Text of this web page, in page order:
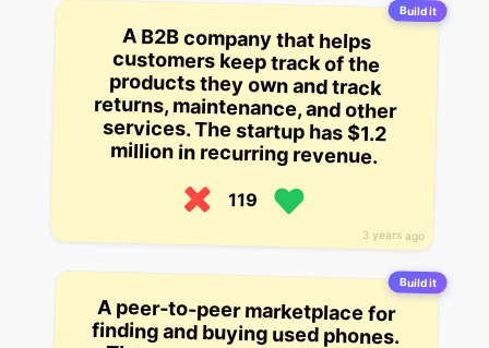
Build it
3 years ago
A B2B company that helps
customers keep track of the
products they own and track
returns, maintenance, and other
services. The startup has $1.2
million in recurring revenue.
119
Build it
A peer-to-peer marketplace for
finding and buying used phones.
The company says they have
$10,000 monthly recurring
revenue, counting YC as one of